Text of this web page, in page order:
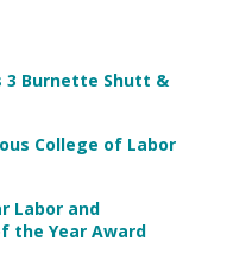
3 Burnette Shutt &
College of Labor
Labor and
the Year Award